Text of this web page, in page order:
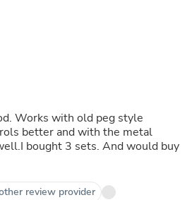
Works with old peg style
better and with the metal
bought 3 sets. And would buy
review provider